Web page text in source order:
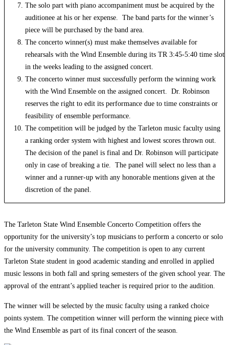
The solo part with piano accompaniment must be acquired by the
auditionee at his or her expense. The band parts for the winner’s
piece will be purchased by the band area.
The concerto winner(s) must make themselves available for
rehearsals with the Wind Ensemble during its TR 3:45-5:40 time slot
in the weeks leading to the assigned concert.
The concerto winner must successfully perform the winning work
with the Wind Ensemble on the assigned concert. Dr. Robinson
reserves the right to edit its performance due to time constraints or
feasibility of ensemble performance.
The competition will be judged by the Tarleton music faculty using
a ranking order system with highest and lowest scores thrown out.
The decision of the panel is final and Dr. Robinson will participate
only in case of breaking a tie. The panel will select no less than a
winner and a runner-up with any honorable mentions given at the
discretion of the panel.
The Tarleton State Wind Ensemble Concerto Competition offers the
opportunity for the university’s top musicians to perform a concerto or solo
for the university community. The competition is open to any current
Tarleton State student in good academic standing and enrolled in applied
music lessons in both fall and spring semesters of the given school year. The
approval of the entrant’s applied teacher is required prior to the audition.
The winner will be selected by the music faculty using a ranked choice
points system. The competition winner will perform the winning piece with
the Wind Ensemble as part of its final concert of the season.